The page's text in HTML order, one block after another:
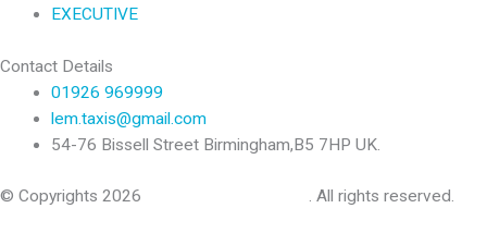
EXECUTIVE
Contact Details
01926 969999
lem.taxis@gmail.com
54-76 Bissell Street Birmingham,B5 7HP UK.
© Copyrights 2026 . All rights reserved.